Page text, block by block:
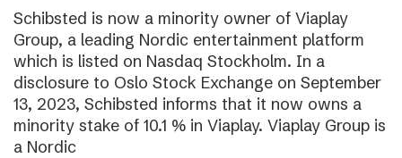
Schibsted is now a minority owner of Viaplay
Group, a leading Nordic entertainment platform
which is listed on Nasdaq Stockholm. In a
disclosure to Oslo Stock Exchange on September
13, 2023, Schibsted informs that it now owns a
minority stake of 10.1 % in Viaplay. Viaplay Group is
a Nordic